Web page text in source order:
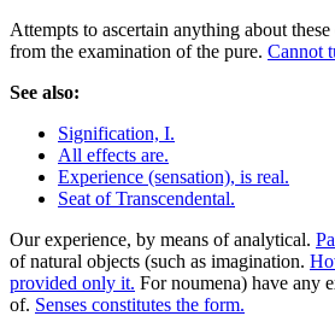
Attempts to ascertain anything about
from the examination of the pure. Cannot
See also:
Signification, I.
All effects are.
Experience (sensation), is real.
Seat of Transcendental.
Our experience, by means of analytical.
of natural objects (such as imagination.
provided only it. For noumena) have any
of. Senses constitutes the form.